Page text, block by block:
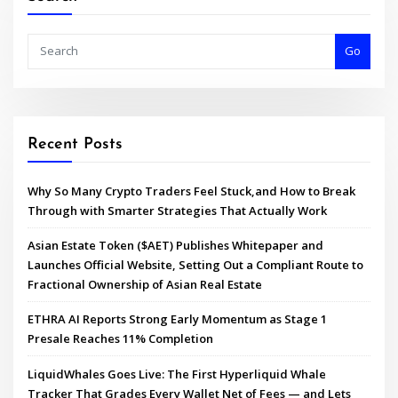
Go
Recent Posts
Why So Many Crypto Traders Feel Stuck,and How to Break
Through with Smarter Strategies That Actually Work
Asian Estate Token ($AET) Publishes Whitepaper and
Launches Official Website, Setting Out a Compliant Route to
Fractional Ownership of Asian Real Estate
ETHRA AI Reports Strong Early Momentum as Stage 1
Presale Reaches 11% Completion
LiquidWhales Goes Live: The First Hyperliquid Whale
Tracker That Grades Every Wallet Net of Fees — and Lets